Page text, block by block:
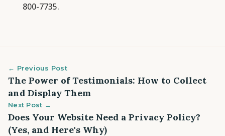
800-7735.
← Previous Post
The Power of Testimonials: How to Collect
and Display Them
Next Post →
Does Your Website Need a Privacy Policy?
(Yes, and Here's Why)